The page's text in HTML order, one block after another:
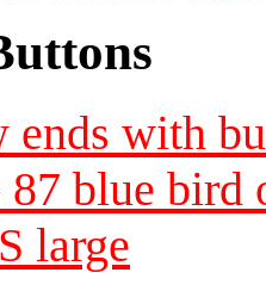
ends with
blue bird
large